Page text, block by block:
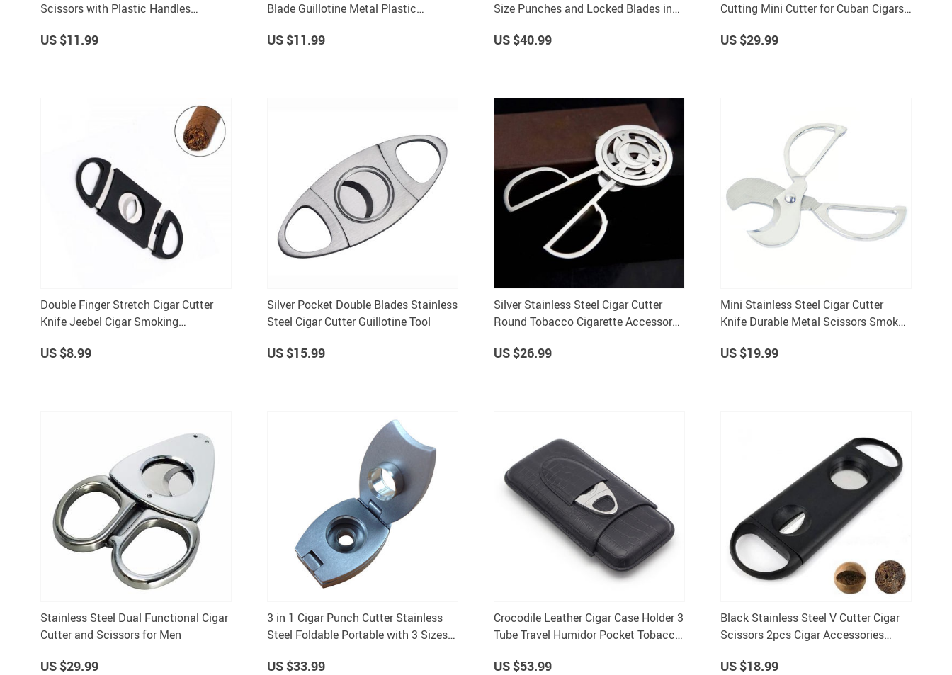
Scissors with Plastic Handles
US $11.99
Blade Guillotine Metal Plastic
US $11.99
Size Punches and Locked Blades in
US $40.99
Cutting Mini Cutter for Cuban Cigars
US $29.99
Double Finger Stretch Cigar Cutter
Knife Jeebel Cigar Smoking
US $8.99
Silver Pocket Double Blades Stainless
Steel Cigar Cutter Guillotine Tool
US $15.99
Silver Stainless Steel Cigar Cutter
Round Tobacco Cigarette Accessory
US $26.99
Mini Stainless Steel Cigar Cutter
Knife Durable Metal Scissors Smok
US $19.99
Stainless Steel Dual Functional Cigar
Cutter and Scissors for Men
US $29.99
3 in 1 Cigar Punch Cutter Stainless
Steel Foldable Portable with 3 Sizes
US $33.99
Crocodile Leather Cigar Case Holder 3
Tube Travel Humidor Pocket Tobacco
US $53.99
Black Stainless Steel V Cutter Cigar
Scissors 2pcs Cigar Accessories
US $18.99